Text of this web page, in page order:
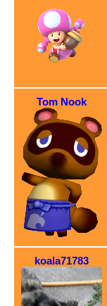
Tom Nook
koala71783